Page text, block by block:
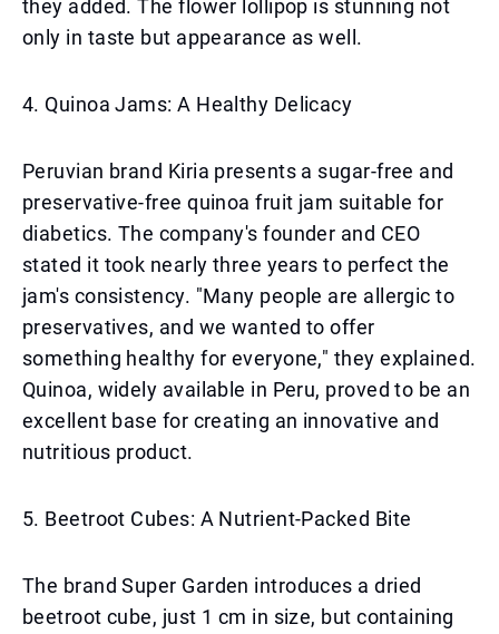
they added. The flower lollipop is stunning not
only in taste but appearance as well.
4. Quinoa Jams: A Healthy Delicacy
Peruvian brand Kiria presents a sugar-free and
preservative-free quinoa fruit jam suitable for
diabetics. The company's founder and CEO
stated it took nearly three years to perfect the
jam's consistency. "Many people are allergic to
preservatives, and we wanted to offer
something healthy for everyone," they explained.
Quinoa, widely available in Peru, proved to be an
excellent base for creating an innovative and
nutritious product.
5. Beetroot Cubes: A Nutrient-Packed Bite
The brand Super Garden introduces a dried
beetroot cube, just 1 cm in size, but containing